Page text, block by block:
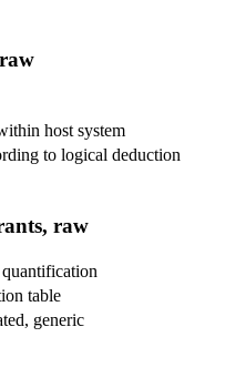
host system
to logical deduction
raw
table
generic